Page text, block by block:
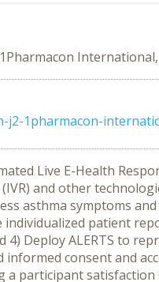
j2-1pharmacon-
Live E-Health
and other
asthma symptoms
patient
Deploy ALERTS to
informed consent and
a participant